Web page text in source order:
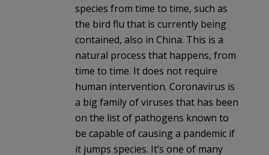
species from time to time, such as
the bird flu that is currently being
contained, also in China. This is a
natural process that happens, from
time to time. It does not require
human intervention. Coronavirus is
a big family of viruses that has been
on the list of pathogens known to
be capable of causing a pandemic if
it jumps species. It’s one of many